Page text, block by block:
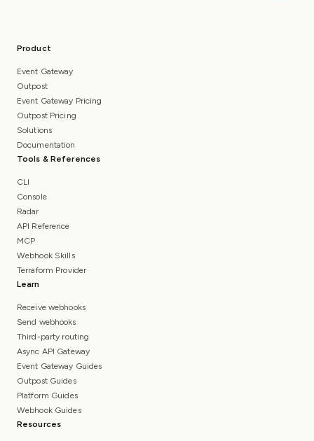
Product
Event Gateway
Outpost
Event Gateway Pricing
Outpost Pricing
Solutions
Documentation
Tools & References
CLI
Console
Radar
API Reference
MCP
Webhook Skills
Terraform Provider
Learn
Receive webhooks
Send webhooks
Third-party routing
Async API Gateway
Event Gateway Guides
Outpost Guides
Platform Guides
Webhook Guides
Resources